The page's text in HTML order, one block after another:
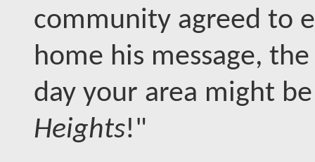
community agreed to
home his message,
day your area might
Heights!"